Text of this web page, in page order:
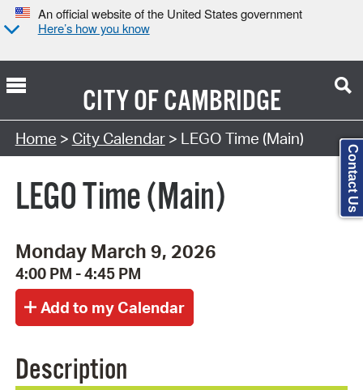
An official website of the United States government
Here’s how you know
CITY OFCAMBRIDGE
Search Type:
Home > City Calendar> LEGO Time (Main)
LEGO Time (Main)
Monday March 9, 2026
4:00 PM - 4:45 PM
Description
Contact Us